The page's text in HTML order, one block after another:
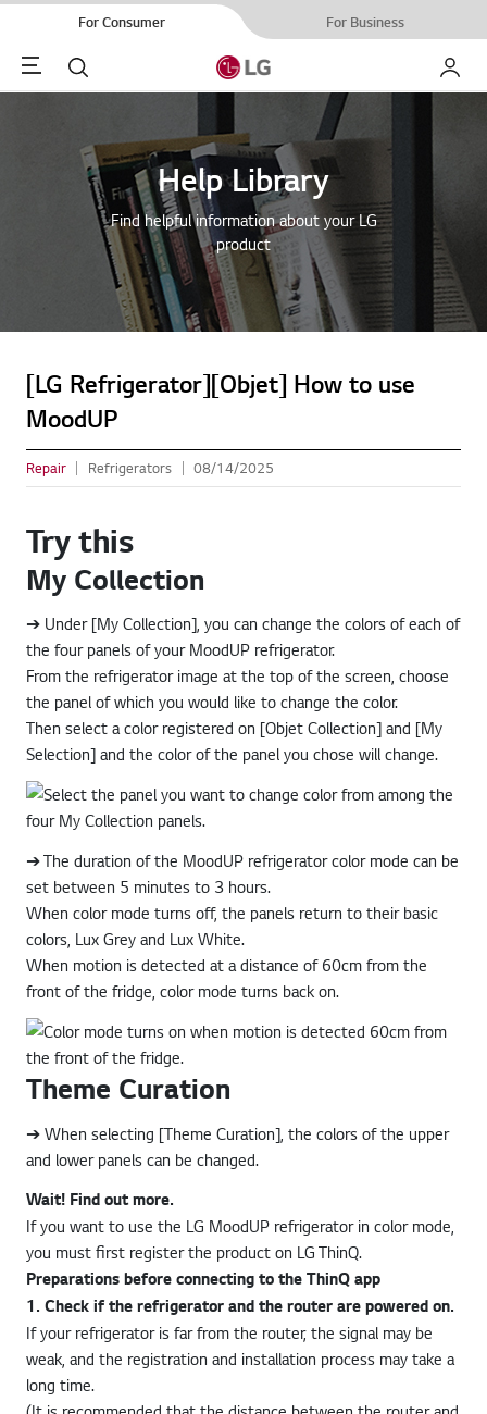
For Consumer For Business
Menu Search My LG
Help Library
Find helpful information about your LG
product
[LG Refrigerator][Objet] How to use
MoodUP
Repair Refrigerators 08/14/2025
Try this
My Collection
➔ Under [My Collection], you can change the colors of each of
the four panels of your MoodUP refrigerator.
From the refrigerator image at the top of the screen, choose
the panel of which you would like to change the color.
Then select a color registered on [Objet Collection] and [My
Selection] and the color of the panel you chose will change.
➔ The duration of the MoodUP refrigerator color mode can be
set between 5 minutes to 3 hours.
When color mode turns off, the panels return to their basic
colors, Lux Grey and Lux White.
When motion is detected at a distance of 60cm from the
front of the fridge, color mode turns back on.
Theme Curation
➔ When selecting [Theme Curation], the colors of the upper
and lower panels can be changed.
Wait! Find out more.
If you want to use the LG MoodUP refrigerator in color mode,
you must first register the product on LG ThinQ.
Preparations before connecting to the ThinQ app
1. Check if the refrigerator and the router are powered on.
If your refrigerator is far from the router, the signal may be
weak, and the registration and installation process may take a
long time.